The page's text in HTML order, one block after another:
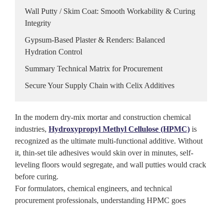
Wall Putty / Skim Coat: Smooth Workability & Curing
Integrity
Gypsum-Based Plaster & Renders: Balanced
Hydration Control
Summary Technical Matrix for Procurement
Secure Your Supply Chain with Celix Additives
In the modern dry-mix mortar and construction chemical
industries, Hydroxypropyl Methyl Cellulose (HPMC) is
recognized as the ultimate multi-functional additive. Without
it, thin-set tile adhesives would skin over in minutes, self-
leveling floors would segregate, and wall putties would crack
before curing.
For formulators, chemical engineers, and technical
procurement professionals, understanding HPMC goes